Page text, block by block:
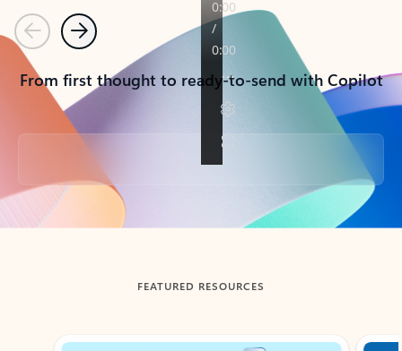
PreviousNext
From first thought to ready-to-send with Copilot
Back to tabs
FEATURED RESOURCES
Showing slide 1 of 3